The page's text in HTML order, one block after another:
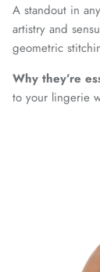
A standout in
artistry and
geometric
Why they’re
to your lingerie